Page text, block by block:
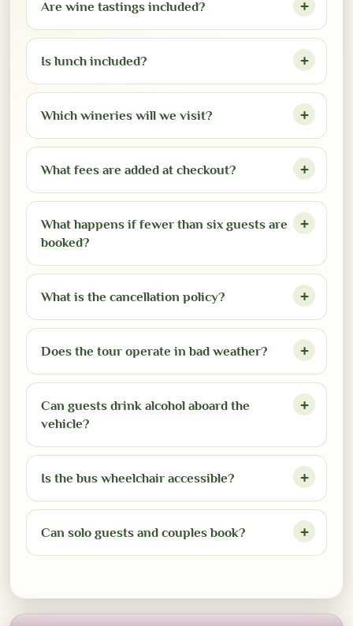
Are wine tastings included?
Is lunch included?
Which wineries will we visit?
What fees are added at checkout?
What happens if fewer than six guests are
booked?
What is the cancellation policy?
Does the tour operate in bad weather?
Can guests drink alcohol aboard the
vehicle?
Is the bus wheelchair accessible?
Can solo guests and couples book?